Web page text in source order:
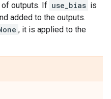
of outputs. If use_bias is
added to the outputs.
, it is applied to the